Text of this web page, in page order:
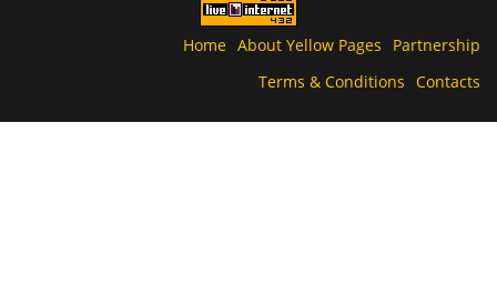
Home About Yellow Pages
Partnership
Terms & Conditions Contacts